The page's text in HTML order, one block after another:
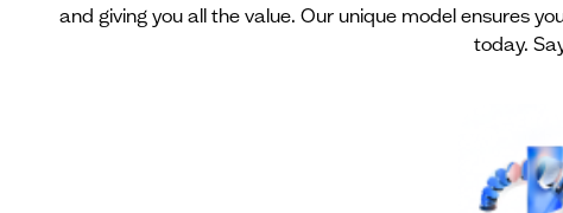
and giving you all the value. Our unique model ensures
today.